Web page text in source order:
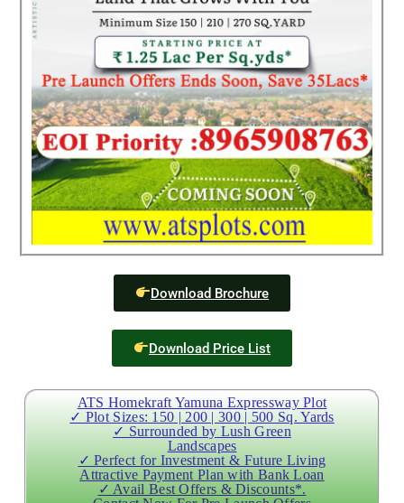
Download Brochure
Download Price List
ATS Homekraft Yamuna Expressway Plot
✓ Plot Sizes: 150 | 200 | 300 | 500 Sq. Yards
✓ Surrounded by Lush Green
Landscapes
✓ Perfect for Investment & Future Living
Attractive Payment Plan with Bank Loan
✓ Avail Best Offers & Discounts*.